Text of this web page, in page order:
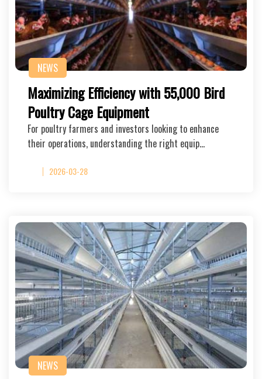
NEWS
Maximizing Efficiency with 55,000 Bird
Poultry Cage Equipment
For poultry farmers and investors looking to enhance
their operations, understanding the right equip…
2026-03-28
NEWS